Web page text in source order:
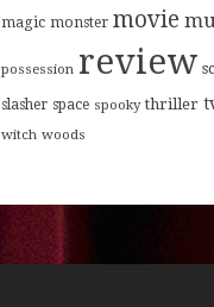
magic monster movie
possession review
slasher space spooky thriller
witch woods